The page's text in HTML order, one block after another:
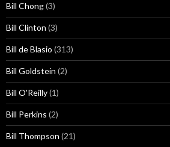
Bill Chong(3)
Bill Clinton (3)
Bill de Blasio (313)
Bill Goldstein (2)
Bill O'Reilly(1)
Bill Perkins (2)
Bill Thompson (21)